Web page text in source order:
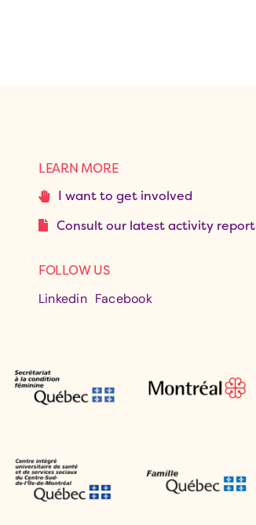
LEARN MORE
I want to get involved
Consult our latest activity report
FOLLOW US
Linkedin Facebook